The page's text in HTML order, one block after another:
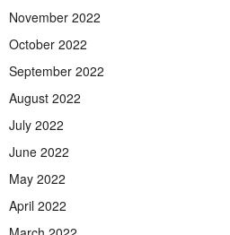
November 2022
October 2022
September 2022
August 2022
July 2022
June 2022
May 2022
April 2022